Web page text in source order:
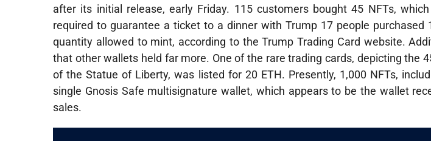
after its initial release, early Friday. 115 customers bought 45 NFTs,
required to guarantee a ticket to a dinner with Trump 17 people purchased
quantity allowed to mint, according to the Trump Trading Card website.
that other wallets held far more. One of the rare trading cards, depicting the
of the Statue of Liberty, was listed for 20 ETH. Presently, 1,000 NFTs,
single Gnosis Safe multisignature wallet, which appears to be the wallet
sales.